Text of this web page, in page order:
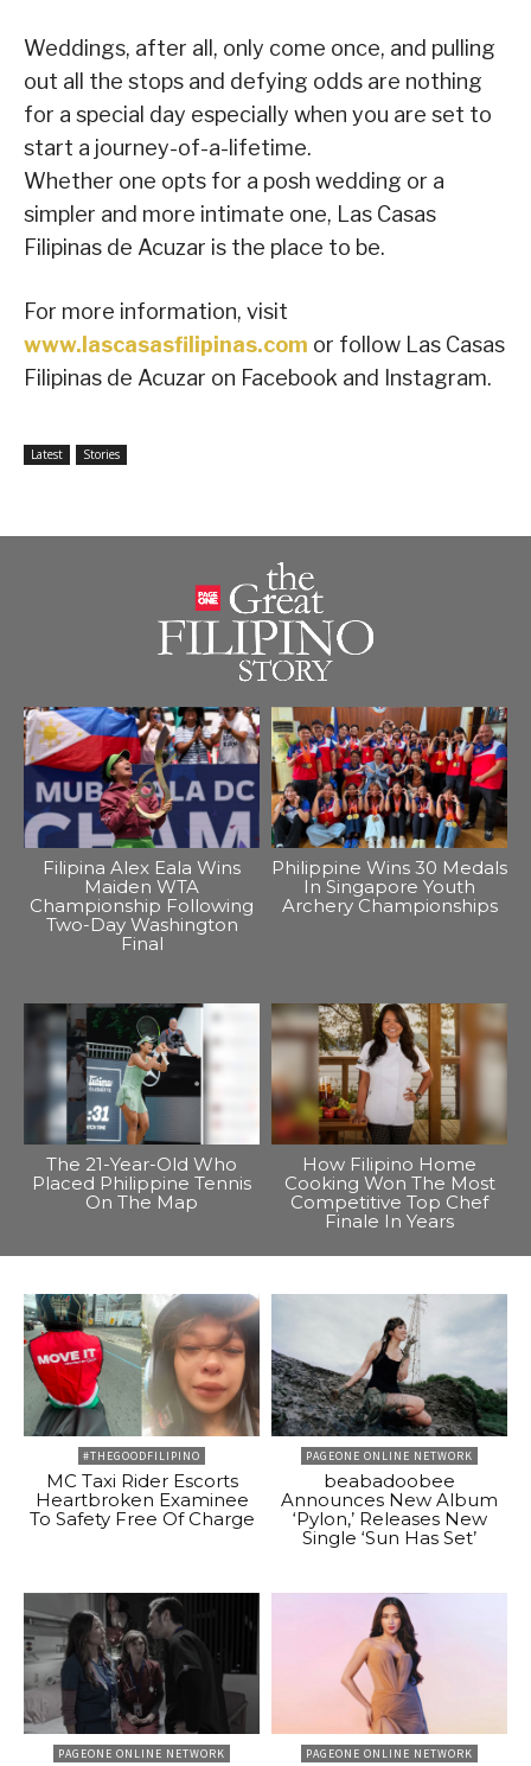
Weddings, after all, only come once, and pulling
out all the stops and defying odds are nothing
for a special day especially when you are set to
start a journey-of-a-lifetime.
Whether one opts for a posh wedding or a
simpler and more intimate one, Las Casas
Filipinas de Acuzar is the place to be.
For more information, visit
www.lascasasfilipinas.com or follow Las Casas
Filipinas de Acuzar on Facebook and Instagram.
Latest Stories
Filipina Alex Eala Wins
Maiden WTA
Championship Following
Two-Day Washington
Final
Philippine Wins 30 Medals
In Singapore Youth
Archery Championships
The 21-Year-Old Who
Placed Philippine Tennis
On The Map
How Filipino Home
Cooking Won The Most
Competitive Top Chef
Finale In Years
#THEGOODFILIPINO
MC Taxi Rider Escorts
Heartbroken Examinee
To Safety Free Of Charge
PAGEONE ONLINE NETWORK
beabadoobee
Announces New Album
‘Pylon,’ Releases New
Single ‘Sun Has Set’
PAGEONE ONLINE NETWORK PAGEONE ONLINE NETWORK